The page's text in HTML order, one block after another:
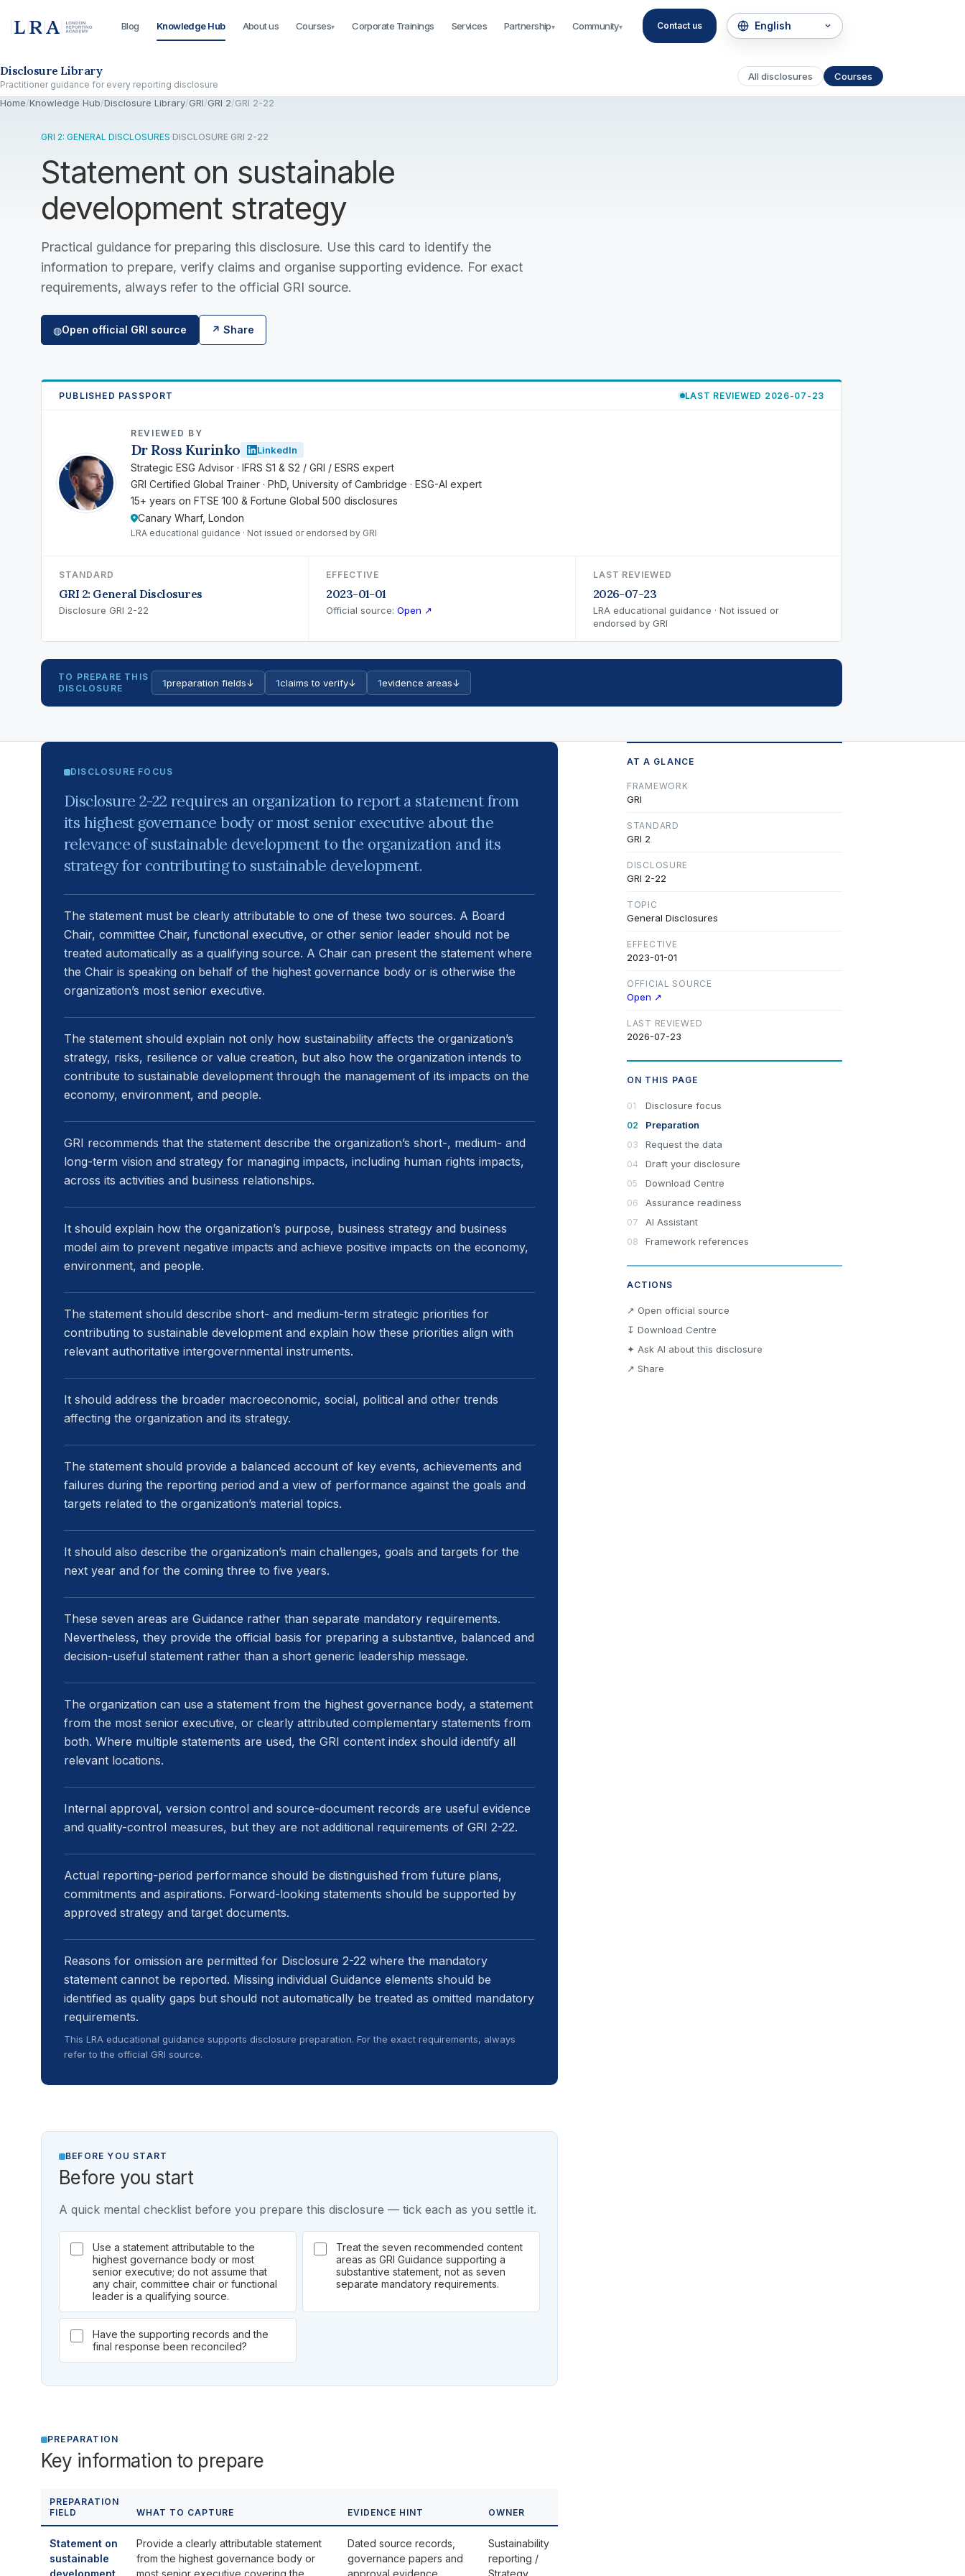
Blog Knowledge Hub About us Courses▾ Corporate Trainings Services Partnership▾ Community▾ Contact us
Disclosure Library
Practitioner guidance for every reporting disclosure
All disclosures Courses
Home/Knowledge Hub/Disclosure Library/GRI/GRI 2/GRI 2-22
GRI 2: GENERAL DISCLOSURES·DISCLOSURE GRI 2-22
Statement on sustainable
development strategy
Practical guidance for preparing this disclosure. Use this card to identify the
information to prepare, verify claims and organise supporting evidence. For exact
requirements, always refer to the official GRI source.
◍Open official GRI source ↗ Share
PUBLISHED PASSPORT LAST REVIEWED 2026-07-23
RK
REVIEWED BY
Dr Ross Kurinko LinkedIn
Strategic ESG Advisor · IFRS S1 & S2 / GRI / ESRS expert
GRI Certified Global Trainer · PhD, University of Cambridge · ESG-AI expert
15+ years on FTSE 100 & Fortune Global 500 disclosures
Canary Wharf, London
LRA educational guidance · Not issued or endorsed by GRI
STANDARD
GRI 2: General Disclosures
Disclosure GRI 2-22
EFFECTIVE
2023-01-01
Official source:Open ↗
LAST REVIEWED
2026-07-23
LRA educational guidance · Not issued or
endorsed by GRI
TO PREPARE THIS
DISCLOSURE
1preparation fields↓ 1claims to verify↓ 1evidence areas↓
DISCLOSURE FOCUS
Disclosure 2-22 requires an organization to report a statement from
its highest governance body or most senior executive about the
relevance of sustainable development to the organization and its
strategy for contributing to sustainable development.
The statement must be clearly attributable to one of these two sources. A Board
Chair, committee Chair, functional executive, or other senior leader should not be
treated automatically as a qualifying source. A Chair can present the statement where
the Chair is speaking on behalf of the highest governance body or is otherwise the
organization’s most senior executive.
The statement should explain not only how sustainability affects the organization’s
strategy, risks, resilience or value creation, but also how the organization intends to
contribute to sustainable development through the management of its impacts on the
economy, environment, and people.
GRI recommends that the statement describe the organization’s short-, medium- and
long-term vision and strategy for managing impacts, including human rights impacts,
across its activities and business relationships.
It should explain how the organization’s purpose, business strategy and business
model aim to prevent negative impacts and achieve positive impacts on the economy,
environment, and people.
The statement should describe short- and medium-term strategic priorities for
contributing to sustainable development and explain how these priorities align with
relevant authoritative intergovernmental instruments.
It should address the broader macroeconomic, social, political and other trends
affecting the organization and its strategy.
The statement should provide a balanced account of key events, achievements and
failures during the reporting period and a view of performance against the goals and
targets related to the organization’s material topics.
It should also describe the organization’s main challenges, goals and targets for the
next year and for the coming three to five years.
These seven areas are Guidance rather than separate mandatory requirements.
Nevertheless, they provide the official basis for preparing a substantive, balanced and
decision-useful statement rather than a short generic leadership message.
The organization can use a statement from the highest governance body, a statement
from the most senior executive, or clearly attributed complementary statements from
both. Where multiple statements are used, the GRI content index should identify all
relevant locations.
Internal approval, version control and source-document records are useful evidence
and quality-control measures, but they are not additional requirements of GRI 2-22.
Actual reporting-period performance should be distinguished from future plans,
commitments and aspirations. Forward-looking statements should be supported by
approved strategy and target documents.
Reasons for omission are permitted for Disclosure 2-22 where the mandatory
statement cannot be reported. Missing individual Guidance elements should be
identified as quality gaps but should not automatically be treated as omitted mandatory
requirements.
This LRA educational guidance supports disclosure preparation. For the exact requirements, always
refer to the official GRI source.
BEFORE YOU START
Before you start
A quick mental checklist before you prepare this disclosure — tick each as you settle it.
Use a statement attributable to the
highest governance body or most
senior executive; do not assume that
any chair, committee chair or functional
leader is a qualifying source.
Treat the seven recommended content
areas as GRI Guidance supporting a
substantive statement, not as seven
separate mandatory requirements.
Have the supporting records and the
final response been reconciled?
PREPARATION
Key information to prepare
PREPARATION
FIELD
WHAT TO CAPTURE EVIDENCE HINT OWNER
Statement on
sustainable
development
Provide a clearly attributable statement
from the highest governance body or
most senior executive covering the
Dated source records,
governance papers and
approval evidence
Sustainability
reporting /
Strategy
AT A GLANCE
FRAMEWORK
GRI
STANDARD
GRI 2
DISCLOSURE
GRI 2-22
TOPIC
General Disclosures
EFFECTIVE
2023-01-01
OFFICIAL SOURCE
Open ↗
LAST REVIEWED
2026-07-23
ON THIS PAGE
Disclosure focus
Preparation
Request the data
Draft your disclosure
Download Centre
Assurance readiness
AI Assistant
Framework references
ACTIONS
↗ Open official source
↧ Download Centre
✦ Ask AI about this disclosure
↗ Share